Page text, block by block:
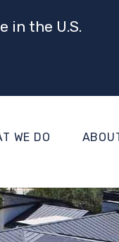
in the U.S.
WE DO